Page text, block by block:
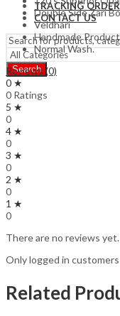
TRACKING ORDER
CONTACT US
Search
Double Side Zari
Veldhari
Handmade Product
Normal Wash.
Reviews (0)
0 ★
0 Ratings
5 ★
0
4 ★
0
3 ★
0
2 ★
0
1 ★
0
There are no reviews yet.
Only logged in
Related